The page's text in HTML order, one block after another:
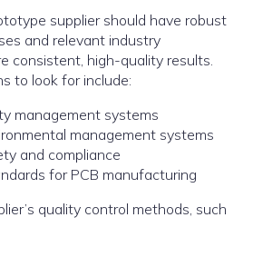
supplier should have robust
and relevant industry
consistent, high-quality results.
to look for include:
management systems
management systems
and compliance
for PCB manufacturing
quality control methods, such